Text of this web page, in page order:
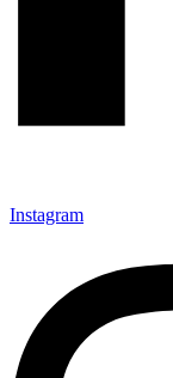
Instagram